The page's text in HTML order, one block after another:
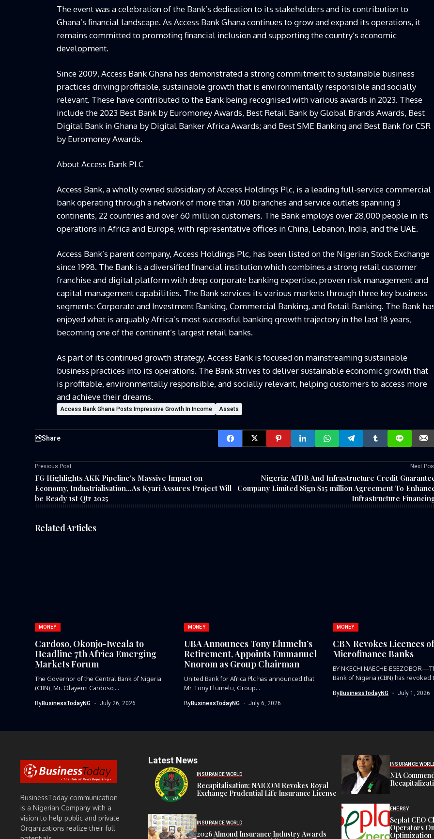
The event was a celebration of the Bank’s dedication to its stakeholders and its contribution to
Ghana’s financial landscape. As Access Bank Ghana continues to grow and expand its operations, it
remains committed to promoting financial inclusion and supporting the country’s economic
development.
Since 2009, Access Bank Ghana has demonstrated a strong commitment to sustainable business
practices driving profitable, sustainable growth that is environmentally responsible and socially
relevant. These have contributed to the Bank being recognised with various awards in 2023. These
include the 2023 Best Bank by Euromoney Awards, Best Retail Bank by Global Brands Awards, Best
Digital Bank in Ghana by Digital Banker Africa Awards; and Best SME Banking and Best Bank for CSR
by Euromoney Awards.
About Access Bank PLC
Access Bank, a wholly owned subsidiary of Access Holdings Plc, is a leading full-service commercial
bank operating through a network of more than 700 branches and service outlets spanning 3
continents, 22 countries and over 60 million customers. The Bank employs over 28,000 people in its
operations in Africa and Europe, with representative offices in China, Lebanon, India, and the UAE.
Access Bank’s parent company, Access Holdings Plc, has been listed on the Nigerian Stock Exchange
since 1998. The Bank is a diversified financial institution which combines a strong retail customer
franchise and digital platform with deep corporate banking expertise, proven risk management and
capital management capabilities. The Bank services its various markets through three key business
segments: Corporate and Investment Banking, Commercial Banking, and Retail Banking. The Bank
enjoyed what is arguably Africa’s most successful banking growth trajectory in the last 18 years,
becoming one of the continent’s largest retail banks.
As part of its continued growth strategy, Access Bank is focused on mainstreaming sustainable
business practices into its operations. The Bank strives to deliver sustainable economic growth that
is profitable, environmentally responsible, and socially relevant, helping customers to access more
and achieve their dreams.
Access Bank Ghana Posts Impressive Growth In Income Assets
Share
Previous Post
FG Highlights AKK Pipeline's Massive Impact on
Economy, Industrialisation...As Kyari Assures Project Will
be Ready 1st Qtr 2025
Next
Nigeria: AfDB And Infrastructure Credit
Company Limited Sign $15 million Agreement To
Infrastructure
Related Articles
MONEY
Cardoso, Okonjo-Iweala to
Headline 7th Africa Emerging
Markets Forum
The Governor of the Central Bank of Nigeria
(CBN), Mr. Olayemi Cardoso,...
ByBusinessTodayNG July 26, 2026
MONEY
UBA Announces Tony Elumelu’s
Retirement, Appoints Emmanuel
Nnorom as Group Chairman
United Bank for Africa Plc has announced that
Mr. Tony Elumelu, Group...
ByBusinessTodayNG July 6, 2026
MONEY
CBN Revokes Licences
Microfinance Banks
BY NKECHI NAECHE-
Bank of Nigeria (CBN) has revoked
ByBusinessTodayNG July 1, 2026
BusinessToday communication
is a Nigerian Company with a
vision to help public and private
Organizations realize their full
Latest News
INSURANCE WORLD
Recapitalisation: NAICOM Revokes Royal
Exchange Prudential Life Insurance License
INSURANCE WORLD
2026 Almond Insurance Industry Awards
INSURANCE
NIA
ENERGY
Seplat CEO
Operators
Optimization